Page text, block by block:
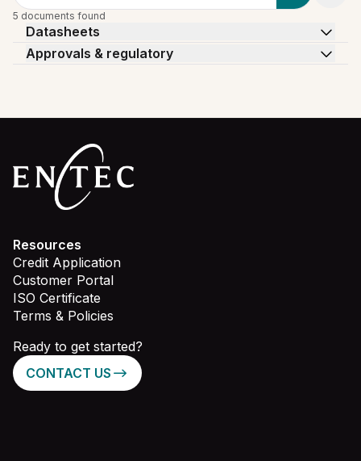
5 documents found
Datasheets
Approvals & regulatory
Resources
Credit Application
Customer Portal
ISO Certificate
Terms & Policies
Ready to get started?
CONTACT US